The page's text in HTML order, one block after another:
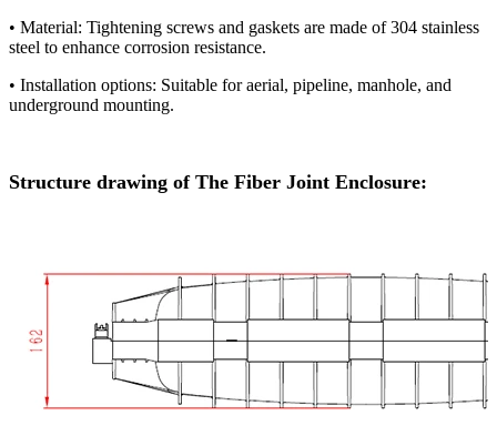
​​• Material:​​ Tightening screws and gaskets are made of 304 stainless
steel to enhance corrosion resistance.
• ​​Installation options:​​ Suitable for aerial, pipeline, manhole, and
underground mounting.
Structure drawing of The Fiber Joint Enclosure: